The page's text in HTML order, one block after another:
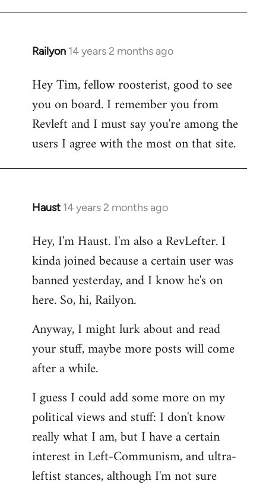
Railyon 14 years 2 months ago
In
to
Welcome
libcom.org
Hey Tim, fellow roosterist, good to see
you on board. I remember you from
Revleft and I must say you're among the
users I agree with the most on that site.
Haust 14 years 2 months ago
In
to
Welcome
libcom.org
Hey, I'm Haust. I'm also a RevLefter. I
kinda joined because a certain user was
banned yesterday, and I know he's on
here. So, hi, Railyon.
Anyway, I might lurk about and read
your stuff, maybe more posts will come
after a while.
I guess I could add some more on my
political views and stuff: I don't know
really what I am, but I have a certain
interest in Left-Communism, and ultra-
leftist stances, although I'm not sure